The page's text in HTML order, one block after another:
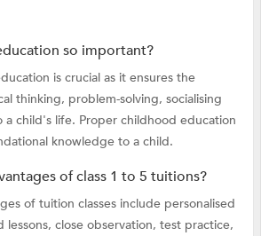
so important?
is crucial as it ensures the
thinking, problem-solving, socialising
a child's life. Proper childhood education
knowledge to a child.
of class 1 to 5 tuitions?
of tuition classes include personalised
lessons, close observation, test practice,